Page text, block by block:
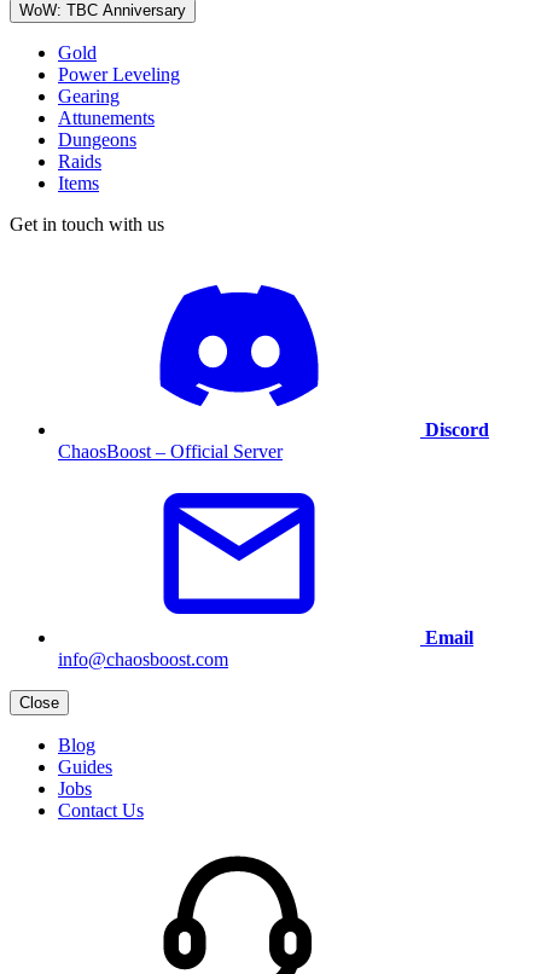
WoW: TBC Anniversary
Gold
Power Leveling
Gearing
Attunements
Dungeons
Raids
Items
Get in touch with us
Discord
ChaosBoost – Official Server
Email
info@chaosboost.com
Close
Blog
Guides
Jobs
Contact Us